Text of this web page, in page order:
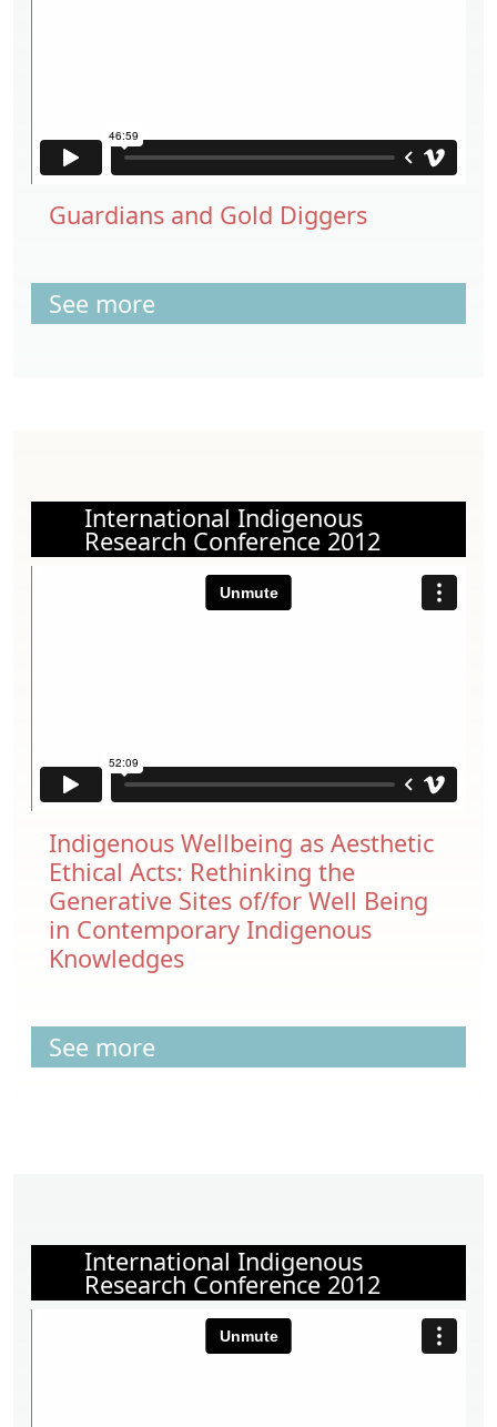
Guardians and Gold Diggers
See more
International Indigenous
Research Conference 2012
Indigenous Wellbeing as Aesthetic
Ethical Acts: Rethinking the
Generative Sites of/for Well Being
in Contemporary Indigenous
Knowledges
See more
International Indigenous
Research Conference 2012